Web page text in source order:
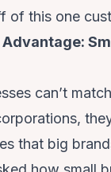
of this one
can’t
that big